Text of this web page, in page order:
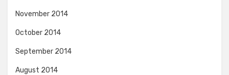
November 2014
October 2014
September 2014
August 2014